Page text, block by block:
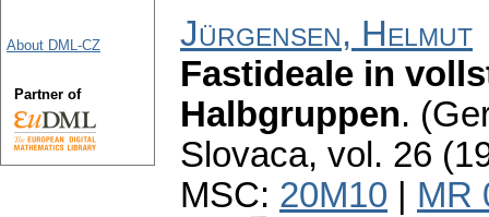
Jürgensen, Helmut
Fastideale in
Halbgruppen.
Slovaca, vol. 26
MSC: 20M10 MR
About DML-CZ
Partner of